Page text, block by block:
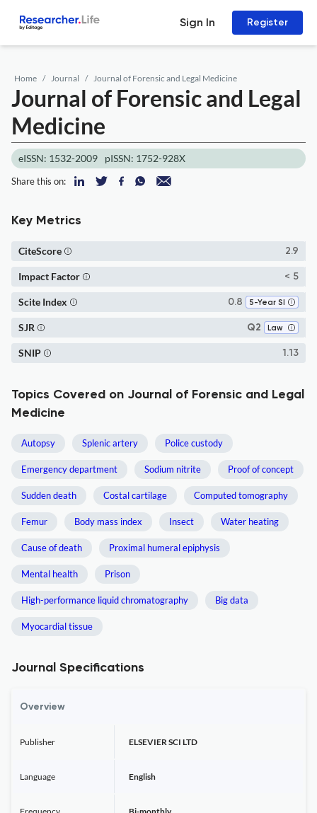
Sign In Register
Home Journal Journal of Forensic and Legal Medicine
Journal of Forensic and Legal
Medicine
eISSN: 1532-2009 pISSN: 1752-928X
Share this on:
Key Metrics
2.9
CiteScore
< 5
Impact Factor
0.8 5-Year SI
Scite Index
Q2 Law
SJR
1.13
SNIP
Topics Covered on Journal of Forensic and Legal
Medicine
Autopsy Splenic artery Police custody
Emergency department Sodium nitrite Proof of concept
Sudden death Costal cartilage Computed tomography
Femur Body mass index Insect Water heating
Cause of death Proximal humeral epiphysis
Mental health Prison
High-performance liquid chromatography Big data
Myocardial tissue
Journal Specifications
Overview
Publisher ELSEVIER SCI LTD
Language English